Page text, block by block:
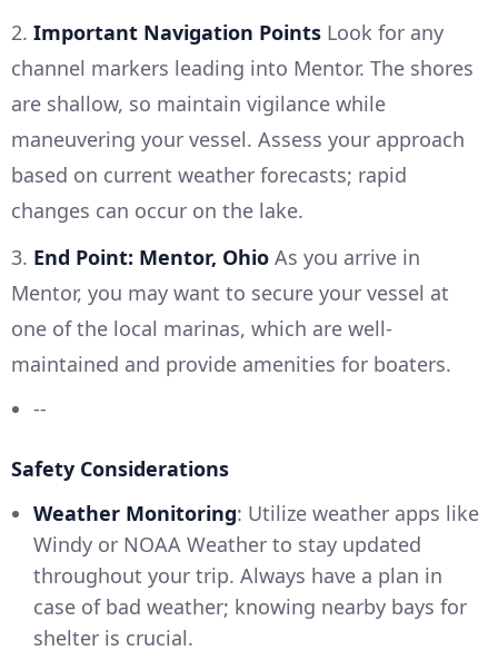
2. Important Navigation Points Look for any
channel markers leading into Mentor. The shores
are shallow, so maintain vigilance while
maneuvering your vessel. Assess your approach
based on current weather forecasts; rapid
changes can occur on the lake.
3. End Point: Mentor, Ohio As you arrive in
Mentor, you may want to secure your vessel at
one of the local marinas, which are well-
maintained and provide amenities for boaters.
--
Safety Considerations
Weather Monitoring: Utilize weather apps like
Windy or NOAA Weather to stay updated
throughout your trip. Always have a plan in
case of bad weather; knowing nearby bays for
shelter is crucial.